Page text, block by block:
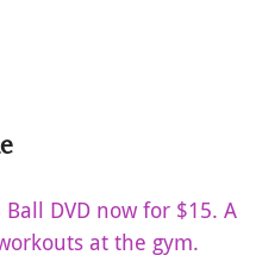
DVD now for $15. A
at the gym.